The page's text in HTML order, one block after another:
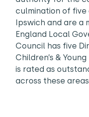
culmination of five
Ipswich and are a
England Local
Council has five
Children’s &
is rated as
across these